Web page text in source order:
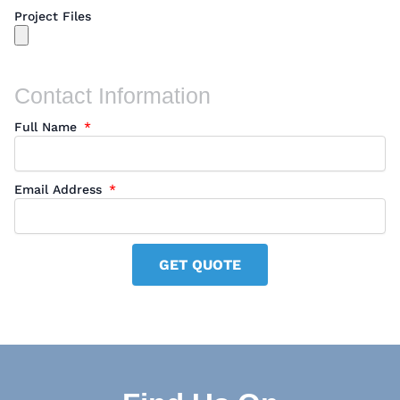
Project Files
Contact Information
Full Name
Email Address
GET QUOTE